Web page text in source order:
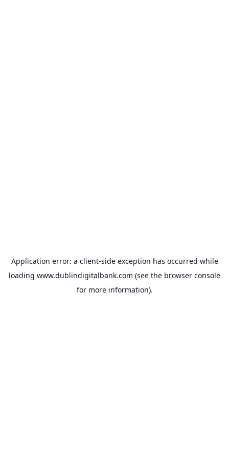
Application error: a client-side exception has occurred while
loading www.dublindigitalbank.com (see the browser console
for more information).